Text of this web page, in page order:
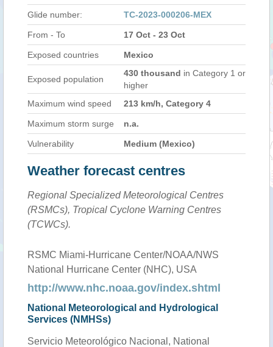
Glide number: TC-2023-000206-MEX
From - To 17 Oct - 23 Oct
Exposed countries Mexico
Exposed population
430 thousand in Category 1 or
higher
Maximum wind speed
213 km/h, Category 4
Maximum storm surge n.a.
Vulnerability Medium (Mexico)
Weather forecast centres
Regional Specialized Meteorological Centres
(RSMCs), Tropical Cyclone Warning Centres
(TCWCs).
RSMC Miami-Hurricane Center/NOAA/NWS
National Hurricane Center (NHC), USA
http://www.nhc.noaa.gov/index.shtml
National Meteorological and Hydrological
Services (NMHSs)
Servicio Meteorológico Nacional, National